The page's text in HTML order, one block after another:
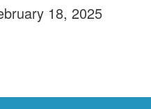
18, 2025